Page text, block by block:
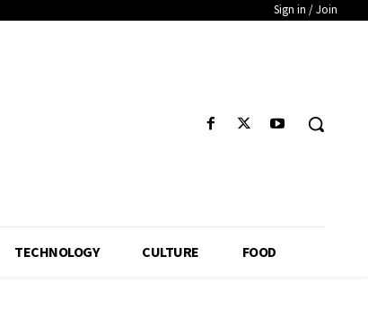
Sign in / Join
TECHNOLOGY CULTURE FOOD